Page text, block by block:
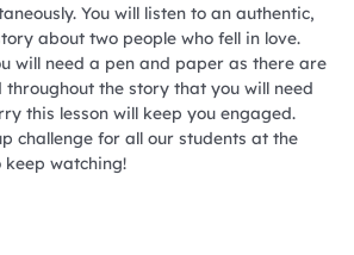
You will listen to an authentic,
about two people who fell in love.
will need a pen and paper as there are
the story that you will need
this lesson will keep you engaged.
challenge for all our students at the
keep watching!